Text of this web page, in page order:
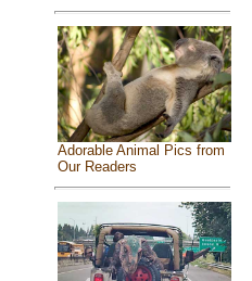
Adorable Animal Pics from
Our Readers